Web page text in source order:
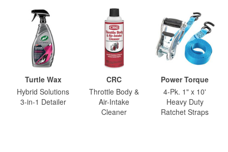
Turtle Wax
Hybrid Solutions
3-in-1 Detailer
CRC
Throttle Body &
Air-Intake
Cleaner
Power Torque
4-Pk. 1" x 10'
Heavy Duty
Ratchet Straps